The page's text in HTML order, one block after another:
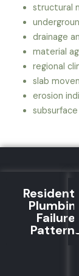
structural
drainage
material
regional
slab
erosion
Plumbing
Failure